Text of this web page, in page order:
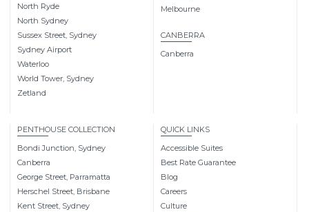
North Ryde
North Sydney
Sussex Street, Sydney
Sydney Airport
Waterloo
World Tower, Sydney
Zetland
Melbourne
CANBERRA
Canberra
PENTHOUSE COLLECTION
Bondi Junction, Sydney
Canberra
George Street, Parramatta
Herschel Street, Brisbane
Kent Street, Sydney
QUICK LINKS
Accessible Suites
Best Rate Guarantee
Blog
Careers
Culture